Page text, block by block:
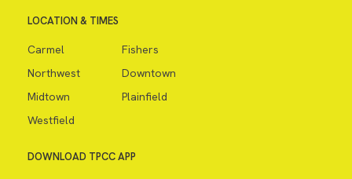
LOCATION & TIMES
Carmel
Fishers
Northwest
Downtown
Midtown
Plainfield
Westfield
DOWNLOAD TPCC APP